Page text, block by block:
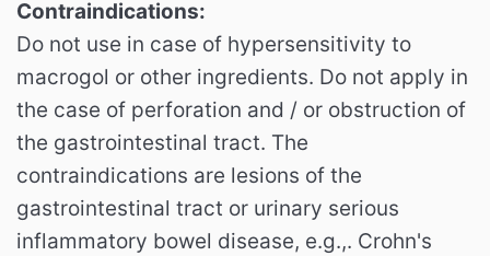
Contraindications:
Do not use in case of hypersensitivity to
macrogol or other ingredients. Do not apply in
the case of perforation and / or obstruction of
the gastrointestinal tract. The
contraindications are lesions of the
gastrointestinal tract or urinary serious
inflammatory bowel disease, e.g.,. Crohn's